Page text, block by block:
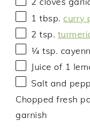
1 tbsp. curry
2 tsp.
¼ tsp.
Juice of 1
Salt and
Chopped fresh
garnish